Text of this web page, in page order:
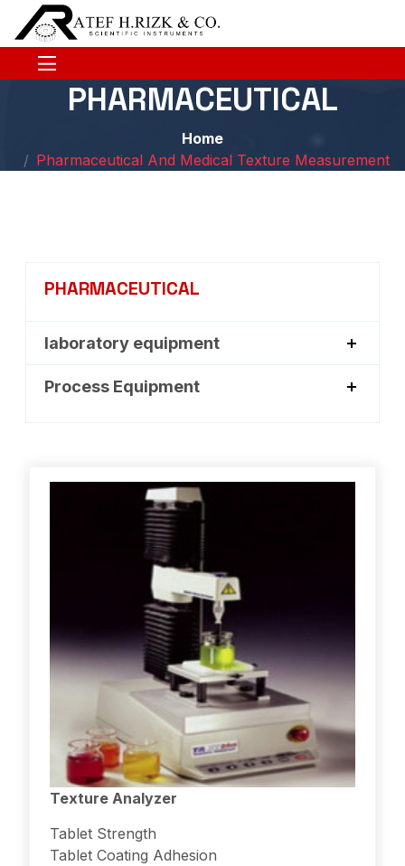
PHARMACEUTICAL
Home
Pharmaceutical And Medical Texture Measurement
PHARMACEUTICAL
laboratory equipment
Process Equipment
Texture Analyzer
Tablet Strength
Tablet Coating Adhesion